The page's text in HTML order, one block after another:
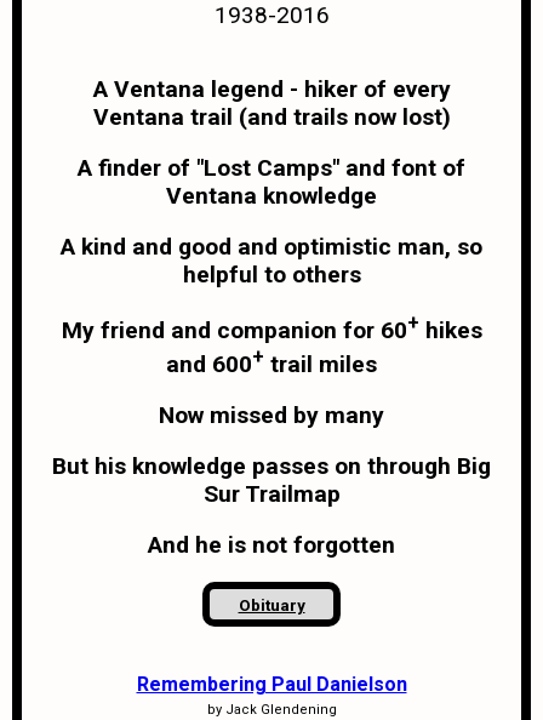
1938-2016
A Ventana legend - hiker of every
Ventana trail (and trails now lost)
A finder of "Lost Camps" and font of
Ventana knowledge
A kind and good and optimistic man, so
helpful to others
My friend and companion for 60+ hikes
and 600+ trail miles
Now missed by many
But his knowledge passes on through Big
Sur Trailmap
And he is not forgotten
Obituary
Remembering Paul Danielson
by Jack Glendening